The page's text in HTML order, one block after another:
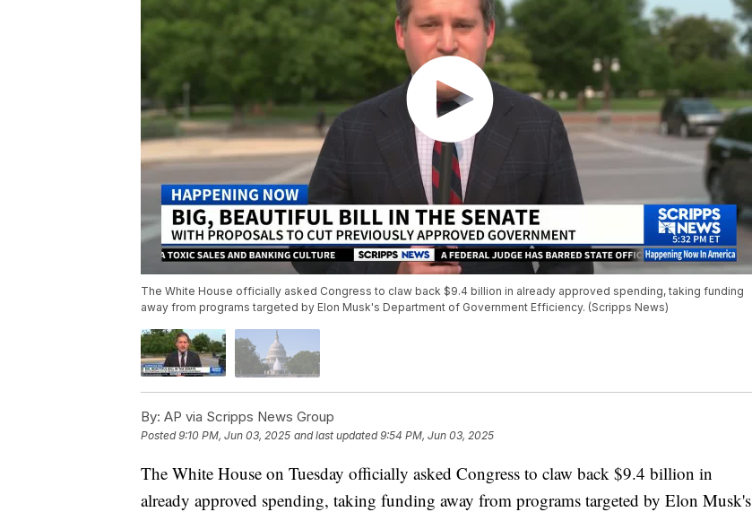
The White House officially asked Congress to claw back $9.4 billion in already approved spending, taking funding
away from programs targeted by Elon Musk's Department of Government Efficiency. (Scripps News)
By: AP via Scripps News Group
Posted9:10 PM, Jun 03, 2025 and last updated 9:54 PM, Jun 03, 2025
The White House on Tuesday officially asked Congress to claw back $9.4 billion in
already approved spending, taking funding away from programs targeted by Elon Musk's